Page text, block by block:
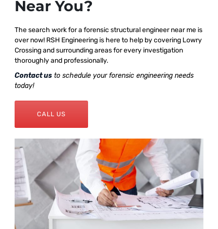
Near You?
The search work for a forensic structural engineer near me is
over now! RSH Engineering is here to help by covering Lowry
Crossing and surrounding areas for every investigation
thoroughly and professionally.
Contact us to schedule your forensic engineering needs
today!
CALL US